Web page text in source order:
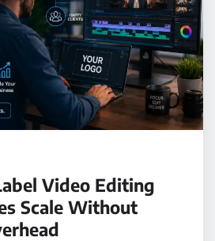
Video Editing
Scale Without